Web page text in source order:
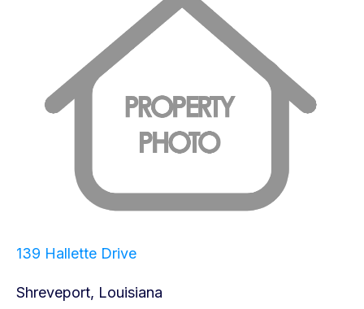
139 Hallette Drive
Shreveport, Louisiana